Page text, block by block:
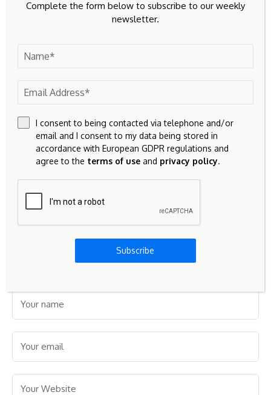
Government under
growing pressure to
defence investment
plan - The
GBP/USD retreats
from ceasefire-driven
Leave A Comment
Your email address will not be published.Required fields are
marked*
Complete the form below to subscribe to our weekly
newsletter.
I consent to being contacted via telephone and/or
email and I consent to my data being stored in
accordance with European GDPR regulations and
agree to the terms of use and privacy policy.
Subscribe